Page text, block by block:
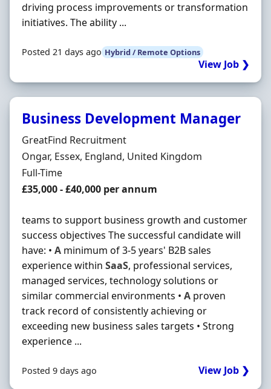
driving process improvements or transformation
initiatives. The ability ...
Posted 21 days ago Hybrid / Remote Options
View Job ❯
Business Development Manager
Hiring Organisation
GreatFind Recruitment
Location
Ongar, Essex, England, United Kingdom
Employment Type
Full-Time
Salary
£35,000 - £40,000 per annum
teams to support business growth and customer
success objectives The successful candidate will
have: • A minimum of 3-5 years' B2B sales
experience within SaaS, professional services,
managed services, technology solutions or
similar commercial environments • A proven
track record of consistently achieving or
exceeding new business sales targets • Strong
experience ...
Posted 9 days ago View Job ❯